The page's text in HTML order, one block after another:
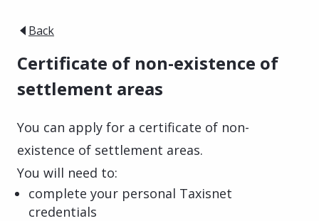
Back
Certificate of non-existence of
settlement areas
You can apply for a certificate of non-
existence of settlement areas.
You will need to:
complete your personal Taxisnet
credentials